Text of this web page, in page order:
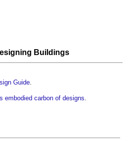
Buildings
Guide
embodied carbon of designs